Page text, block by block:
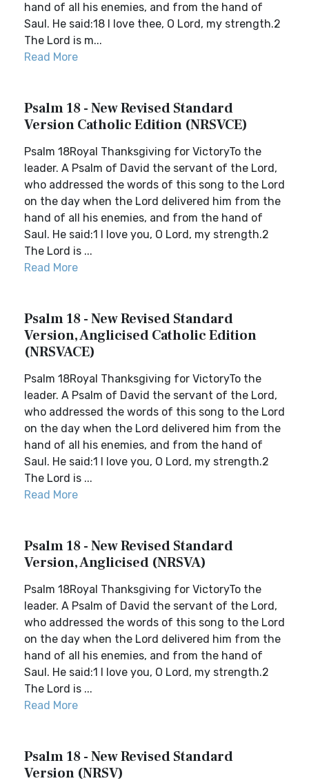
hand of all his enemies, and from the hand of
Saul. He said:18 I love thee, O Lord, my strength.2
The Lord is m...
Read More
Psalm 18 - New Revised Standard
Version Catholic Edition (NRSVCE)
Psalm 18Royal Thanksgiving for VictoryTo the
leader. A Psalm of David the servant of the Lord,
who addressed the words of this song to the Lord
on the day when the Lord delivered him from the
hand of all his enemies, and from the hand of
Saul. He said:1 I love you, O Lord, my strength.2
The Lord is ...
Read More
Psalm 18 - New Revised Standard
Version, Anglicised Catholic Edition
(NRSVACE)
Psalm 18Royal Thanksgiving for VictoryTo the
leader. A Psalm of David the servant of the Lord,
who addressed the words of this song to the Lord
on the day when the Lord delivered him from the
hand of all his enemies, and from the hand of
Saul. He said:1 I love you, O Lord, my strength.2
The Lord is ...
Read More
Psalm 18 - New Revised Standard
Version, Anglicised (NRSVA)
Psalm 18Royal Thanksgiving for VictoryTo the
leader. A Psalm of David the servant of the Lord,
who addressed the words of this song to the Lord
on the day when the Lord delivered him from the
hand of all his enemies, and from the hand of
Saul. He said:1 I love you, O Lord, my strength.2
The Lord is ...
Read More
Psalm 18 - New Revised Standard
Version (NRSV)